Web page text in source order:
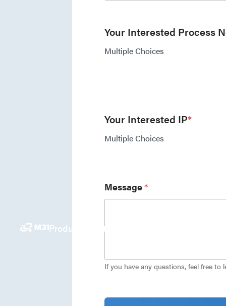
Products Solutions
Your Interested Process
Multiple Choices
Your Interested IP*
Multiple Choices
Message*
If you have any questions, feel free to